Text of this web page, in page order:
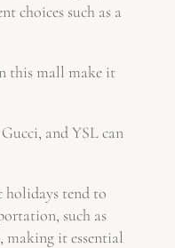
choices such as a
this mall make it
and YSL can
holidays tend to
such as
making it essential